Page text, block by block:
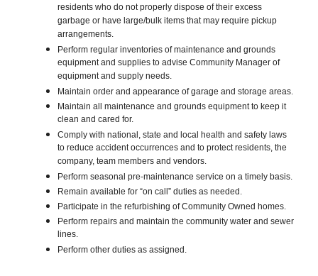
residents who do not properly dispose of their excess
garbage or have large/bulk items that may require pickup
arrangements.
Perform regular inventories of maintenance and grounds
equipment and supplies to advise Community Manager of
equipment and supply needs.
Maintain order and appearance of garage and storage areas.
Maintain all maintenance and grounds equipment to keep it
clean and cared for.
Comply with national, state and local health and safety laws
to reduce accident occurrences and to protect residents, the
company, team members and vendors.
Perform seasonal pre-maintenance service on a timely basis.
Remain available for “on call” duties as needed.
Participate in the refurbishing of Community Owned homes.
Perform repairs and maintain the community water and sewer
lines.
Perform other duties as assigned.